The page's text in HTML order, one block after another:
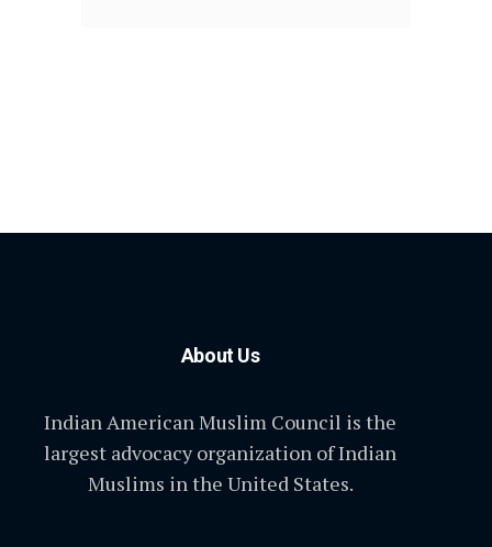
About Us
Indian American Muslim Council is the
largest advocacy organization of Indian
Muslims in the United States.